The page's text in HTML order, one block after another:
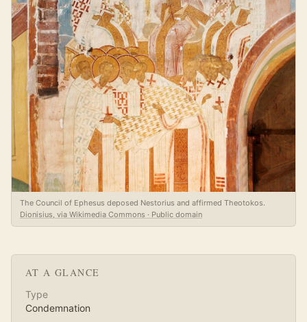
The Council of Ephesus deposed Nestorius and affirmed Theotokos.
Dionisius, via Wikimedia Commons · Public domain
AT A GLANCE
Type
Condemnation